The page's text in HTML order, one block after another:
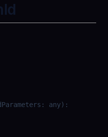
: any) :